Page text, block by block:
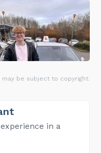
may be subject to copyright.
in a